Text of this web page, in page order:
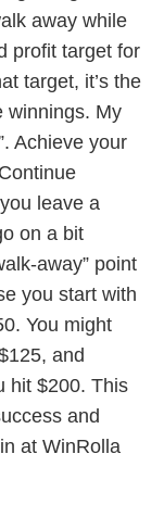
away while
profit target for
target, it’s the
winnings. My
Achieve your
leave a
on a bit
away” point
you start with
You might
and
hit $200. This
and
at WinRolla